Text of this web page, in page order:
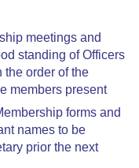
meetings and
standing of Officers
the order of the
members present
forms and
names to be
prior the next